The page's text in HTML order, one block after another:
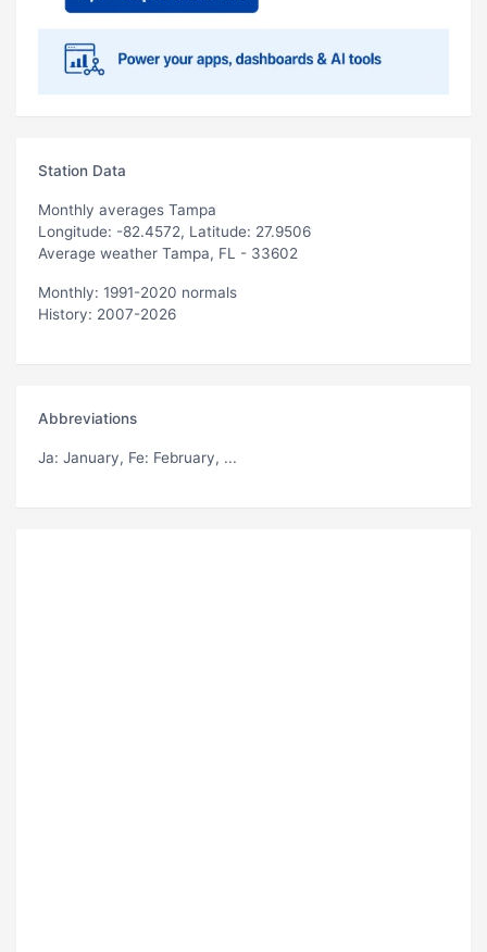
Station Data
Monthly averages Tampa
Longitude: -82.4572, Latitude: 27.9506
Average weather Tampa, FL - 33602
Monthly: 1991-2020 normals
History: 2007-2026
Abbreviations
Ja: January, Fe: February, ...